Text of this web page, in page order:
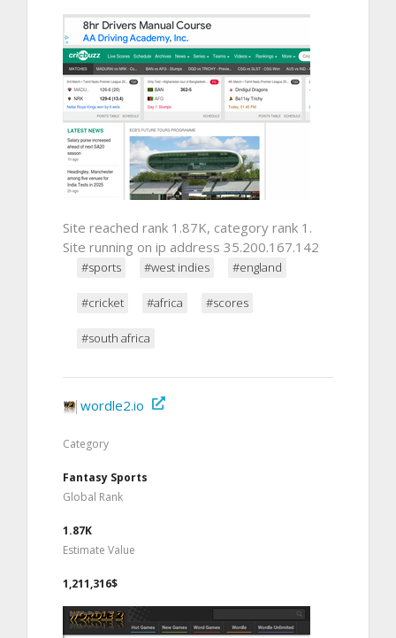
Site reached rank 1.87K, category rank 1.
Site running on ip address 35.200.167.142
#sports #west indies #england
#cricket #africa #scores
#south africa
wordle2.io
Category
Fantasy Sports
Global Rank
1.87K
Estimate Value
1,211,316$